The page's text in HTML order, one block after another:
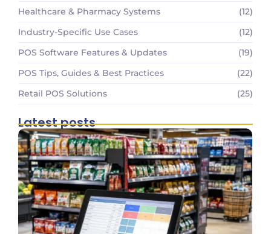
Healthcare & Pharmacy Systems
(12)
Industry-Specific Use Cases
(12)
POS Software Features & Updates
(19)
POS Tips, Guides & Best Practices
(22)
Retail POS Solutions
(25)
Latest posts